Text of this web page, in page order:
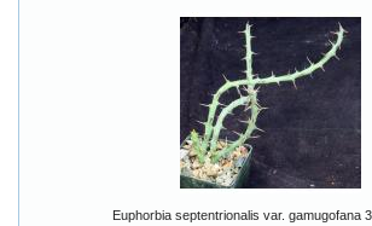
Euphorbia septentrionalis var. gamugofana